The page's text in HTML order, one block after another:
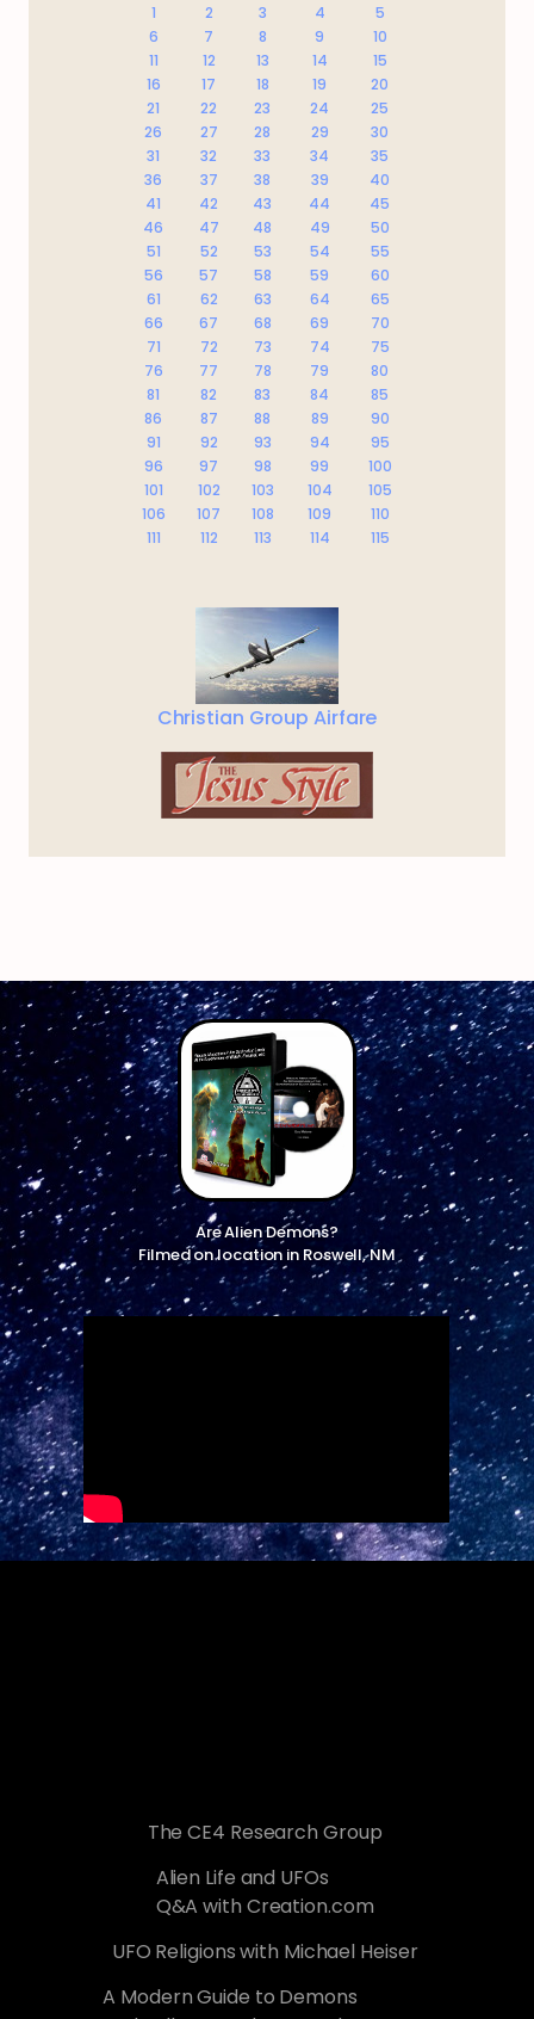
1 2 3 4
5
6
7 8 9
10
11
12 13 14
15
16
17 18 19
20
21
22 23 24
25
26
27 28 29
30
31
32 33 34
35
36
37 38 39
40
41
42 43 44
45
46
47 48 49
50
51
52 53 54
55
56
57 58 59
60
61
62 63 64
65
66
67 68 69
70
71
72 73 74
75
76
77 78 79
80
81
82 83 84
85
86
87 88 89
90
91
92 93 94
95
96
97 98 99
100
101
102 103 104
105
106
107 108 109
110
111
112 113 114 115
Christian Group Airfare
Are Alien Demons?
Filmed on location in Roswell, NM
The CE4 Research Group
Alien Life and UFOs
Q&A with Creation.com
UFO Religions with Michael Heiser
A Modern Guide to Demons